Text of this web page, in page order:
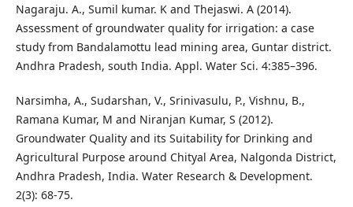
Nagaraju. A., Sumil kumar. K and Thejaswi. A (2014).
Assessment of groundwater quality for irrigation: a case
study from Bandalamottu lead mining area, Guntar district.
Andhra Pradesh, south India. Appl. Water Sci. 4:385–396.
Narsimha, A., Sudarshan, V., Srinivasulu, P., Vishnu, B.,
Ramana Kumar, M and Niranjan Kumar, S (2012).
Groundwater Quality and its Suitability for Drinking and
Agricultural Purpose around Chityal Area, Nalgonda District,
Andhra Pradesh, India. Water Research & Development.
2(3): 68-75.